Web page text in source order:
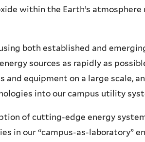
within the Earth’s atmosphere
both established and
sources as rapidly as
and equipment on a large scale,
into our campus utility
of cutting-edge energy
in our “campus-as-laboratory”